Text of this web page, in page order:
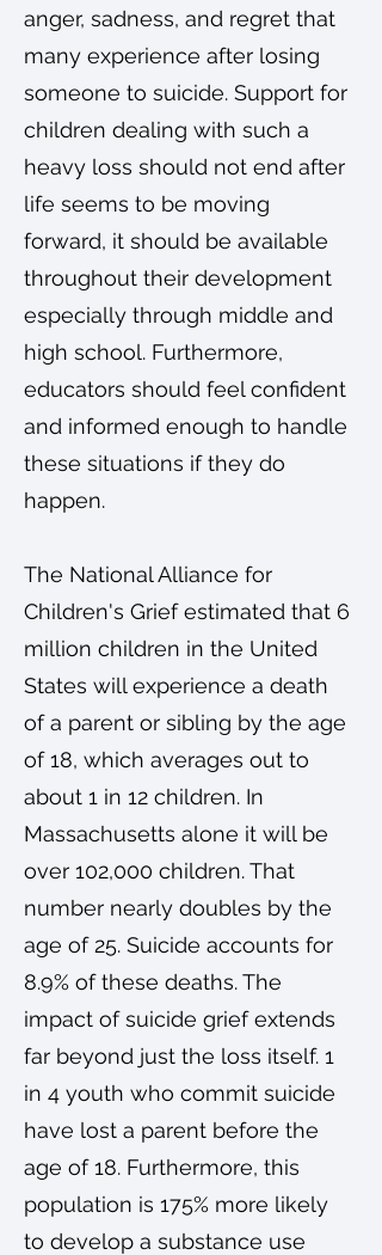
anger, sadness, and regret that
many experience after losing
someone to suicide. Support for
children dealing with such a
heavy loss should not end after
life seems to be moving
forward, it should be available
throughout their development
especially through middle and
high school. Furthermore,
educators should feel confident
and informed enough to handle
these situations if they do
happen.
The National Alliance for
Children's Grief estimated that 6
million children in the United
States will experience a death
of a parent or sibling by the age
of 18, which averages out to
about 1 in 12 children. In
Massachusetts alone it will be
over 102,000 children. That
number nearly doubles by the
age of 25. Suicide accounts for
8.9% of these deaths. The
impact of suicide grief extends
far beyond just the loss itself. 1
in 4 youth who commit suicide
have lost a parent before the
age of 18. Furthermore, this
population is 175% more likely
to develop a substance use